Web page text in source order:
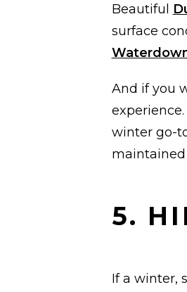
Beautiful
surface
And if you
winter go-
maintained
5.
If a winter,